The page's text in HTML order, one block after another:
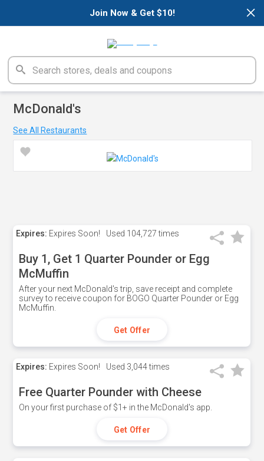
×
Join Now & Get $10!
McDonald's
See All Restaurants
Expires: Expires Soon! Used 104,727 times
Buy 1, Get 1 Quarter Pounder or Egg
McMuffin
After your next McDonald's trip, save receipt and complete
survey to receive coupon for BOGO Quarter Pounder or Egg
McMuffin.
Get Offer
Expires: Expires Soon! Used 3,044 times
Free Quarter Pounder with Cheese
On your first purchase of $1+ in the McDonald's app.
Get Offer